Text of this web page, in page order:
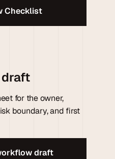
Checklist
draft
for the owner,
boundary, and first
draft